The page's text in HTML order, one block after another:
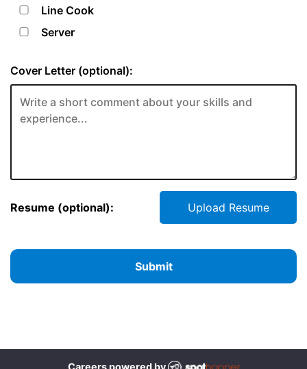
Line Cook
Server
Cover Letter (optional):
Resume (optional): Upload Resume
Submit
Careers powered by